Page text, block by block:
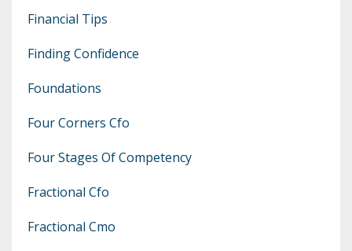
Financial Tips
Finding Confidence
Foundations
Four Corners Cfo
Four Stages Of Competency
Fractional Cfo
Fractional Cmo